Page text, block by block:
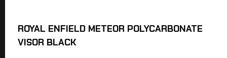
ROYAL ENFIELD METEOR POLYCARBONATE
VISOR BLACK